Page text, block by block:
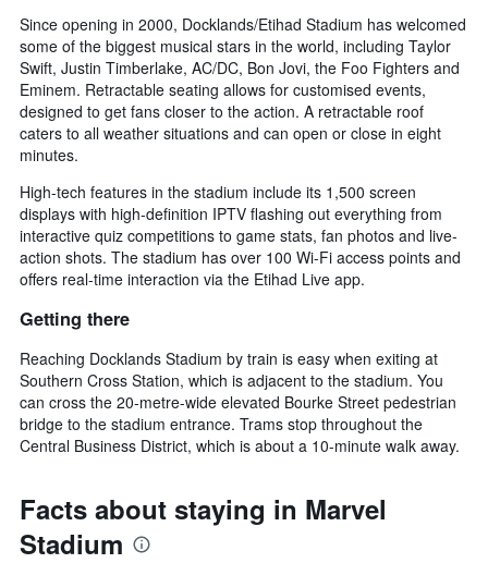
Since opening in 2000, Docklands/Etihad Stadium has welcomed
some of the biggest musical stars in the world, including Taylor
Swift, Justin Timberlake, AC/DC, Bon Jovi, the Foo Fighters and
Eminem. Retractable seating allows for customised events,
designed to get fans closer to the action. A retractable roof
caters to all weather situations and can open or close in eight
minutes.
High-tech features in the stadium include its 1,500 screen
displays with high-definition IPTV flashing out everything from
interactive quiz competitions to game stats, fan photos and live-
action shots. The stadium has over 100 Wi-Fi access points and
offers real-time interaction via the Etihad Live app.
Getting there
Reaching Docklands Stadium by train is easy when exiting at
Southern Cross Station, which is adjacent to the stadium. You
can cross the 20-metre-wide elevated Bourke Street pedestrian
bridge to the stadium entrance. Trams stop throughout the
Central Business District, which is about a 10-minute walk away.
Facts about staying in Marvel
Stadium